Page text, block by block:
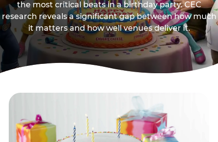
the most critical beats in a birthday party. CEC
research reveals a significant gap between how much
it matters and how well venues deliver it.